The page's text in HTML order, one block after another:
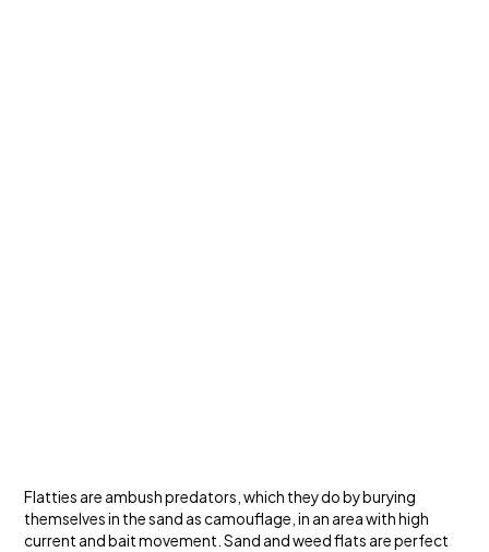
Flatties are ambush predators, which they do by burying
themselves in the sand as camouflage, in an area with high
current and bait movement. Sand and weed flats are perfect